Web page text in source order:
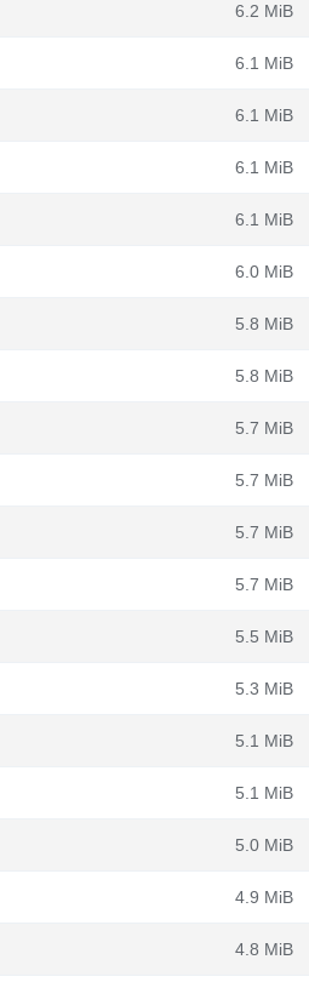
6.2 MiB
6.1 MiB
6.1 MiB
6.1 MiB
6.1 MiB
6.0 MiB
5.8 MiB
5.8 MiB
5.7 MiB
5.7 MiB
5.7 MiB
5.7 MiB
5.5 MiB
5.3 MiB
5.1 MiB
5.1 MiB
5.0 MiB
4.9 MiB
4.8 MiB